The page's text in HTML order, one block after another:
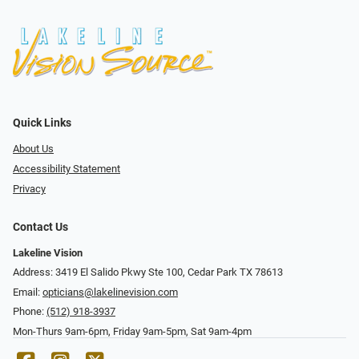
Quick Links
About Us
Accessibility Statement
Privacy
Contact Us
Lakeline Vision
Address: 3419 El Salido Pkwy Ste 100, Cedar Park TX 78613
Email: opticians@lakelinevision.com
Phone: (512) 918-3937
Mon-Thurs 9am-6pm, Friday 9am-5pm, Sat 9am-4pm